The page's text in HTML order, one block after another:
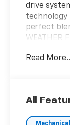
drive
technology
perfect
WEATHER
GUARDS-
boasts a
Read
All
Mechanical